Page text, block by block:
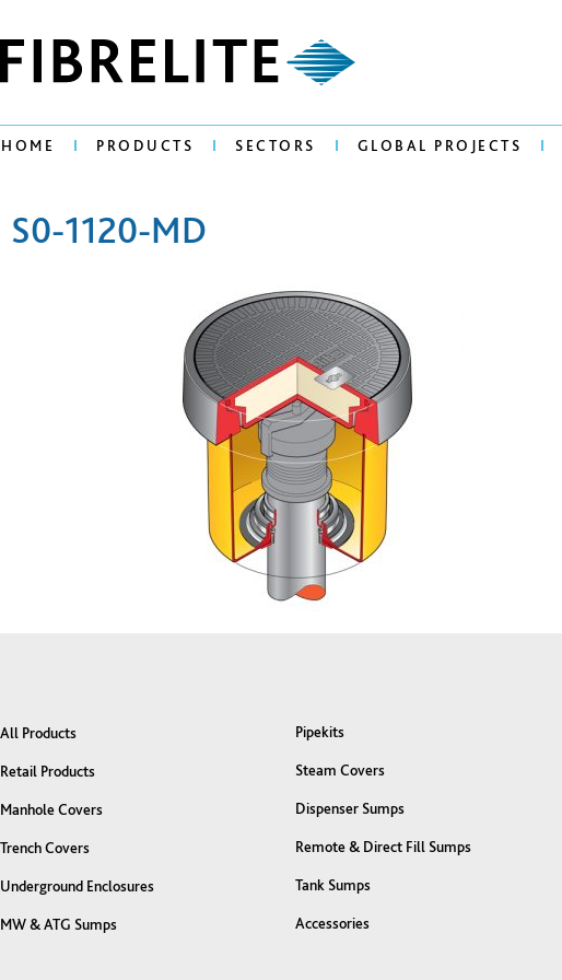
HOME PRODUCTS SECTORS GLOBAL PROJECTS
S0-1120-MD
All Products
Retail Products
Manhole Covers
Trench Covers
Underground Enclosures
MW & ATG Sumps
Pipekits
Steam Covers
Dispenser Sumps
Remote & Direct Fill Sumps
Tank Sumps
Accessories